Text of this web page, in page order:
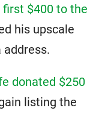
$400 to the
his upscale
address.
donated $250
listing the